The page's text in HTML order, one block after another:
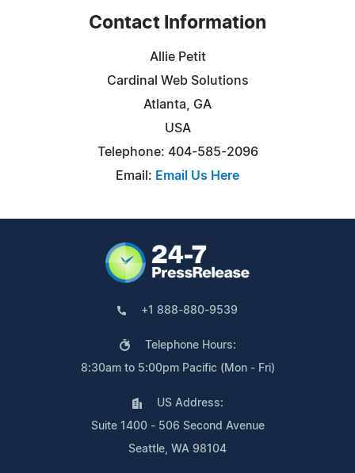
Contact Information
Allie Petit
Cardinal Web Solutions
Atlanta, GA
USA
Telephone: 404-585-2096
Email: Email Us Here
+1 888-880-9539
Telephone Hours:
8:30am to 5:00pm Pacific (Mon - Fri)
US Address:
Suite 1400 - 506 Second Avenue
Seattle, WA 98104